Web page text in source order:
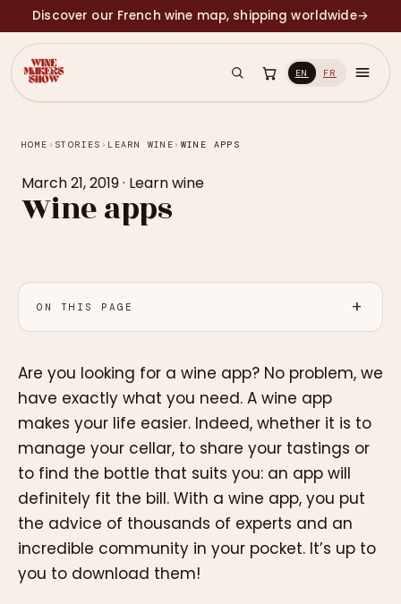
Discover our French wine map, shipping worldwide→
EN FR
HOME › STORIES › LEARN WINE › WINE APPS
March 21, 2019· Learn wine
Wine apps
ON THIS PAGE
Are you looking for a wine app? No problem, we
have exactly what you need. A wine app
makes your life easier. Indeed, whether it is to
manage your cellar, to share your tastings or
to find the bottle that suits you: an app will
definitely fit the bill. With a wine app, you put
the advice of thousands of experts and an
incredible community in your pocket. It’s up to
you to download them!